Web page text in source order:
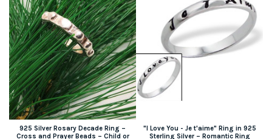
925 Silver Rosary Decade Ring –
Cross and Prayer Beads – Child or
"I Love You - Je t'aime" Ring in 925
Sterling Silver – Romantic Ring